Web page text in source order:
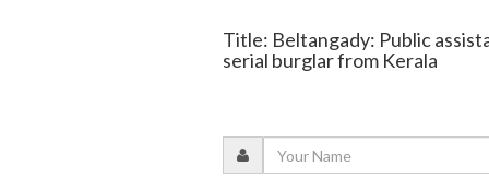
Title: Beltangady: Public
serial burglar from Kerala